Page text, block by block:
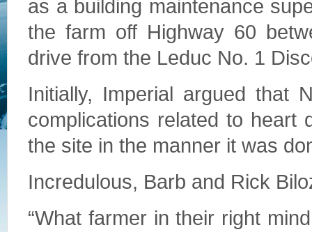
as a building maintenance
the farm off Highway 60
drive from the Leduc No. 1
Initially, Imperial argued that
complications related to heart
the site in the manner it was
Incredulous, Barb and Rick
“What farmer in their right